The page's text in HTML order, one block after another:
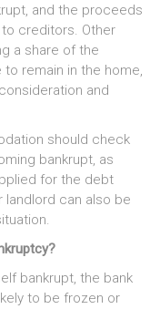
and the proceeds
creditors. Other
a share of the
remain in the home,
and
should check
bankrupt, as
for the debt
landlord can also be
bankrupt, the bank
to be frozen or